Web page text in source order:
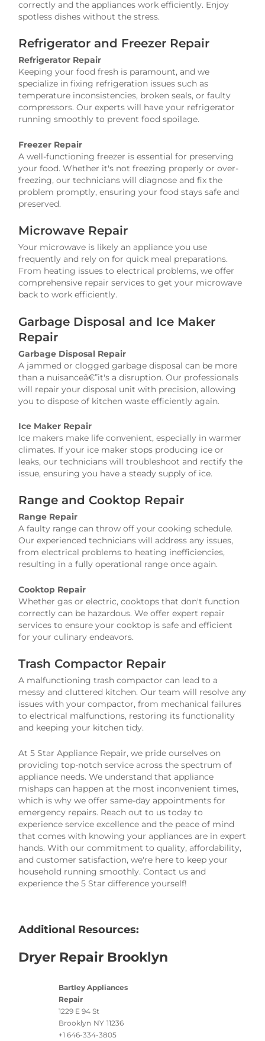
correctly and the appliances work efficiently. Enjoy
spotless dishes without the stress.
Refrigerator and Freezer Repair
Refrigerator Repair
Keeping your food fresh is paramount, and we
specialize in fixing refrigeration issues such as
temperature inconsistencies, broken seals, or faulty
compressors. Our experts will have your refrigerator
running smoothly to prevent food spoilage.
Freezer Repair
A well-functioning freezer is essential for preserving
your food. Whether it's not freezing properly or over-
freezing, our technicians will diagnose and fix the
problem promptly, ensuring your food stays safe and
preserved.
Microwave Repair
Your microwave is likely an appliance you use
frequently and rely on for quick meal preparations.
From heating issues to electrical problems, we offer
comprehensive repair services to get your microwave
back to work efficiently.
Garbage Disposal and Ice Maker
Repair
Garbage Disposal Repair
A jammed or clogged garbage disposal can be more
than a nuisanceâ€”it's a disruption. Our professionals
will repair your disposal unit with precision, allowing
you to dispose of kitchen waste efficiently again.
Ice Maker Repair
Ice makers make life convenient, especially in warmer
climates. If your ice maker stops producing ice or
leaks, our technicians will troubleshoot and rectify the
issue, ensuring you have a steady supply of ice.
Range and Cooktop Repair
Range Repair
A faulty range can throw off your cooking schedule.
Our experienced technicians will address any issues,
from electrical problems to heating inefficiencies,
resulting in a fully operational range once again.
Cooktop Repair
Whether gas or electric, cooktops that don't function
correctly can be hazardous. We offer expert repair
services to ensure your cooktop is safe and efficient
for your culinary endeavors.
Trash Compactor Repair
A malfunctioning trash compactor can lead to a
messy and cluttered kitchen. Our team will resolve any
issues with your compactor, from mechanical failures
to electrical malfunctions, restoring its functionality
and keeping your kitchen tidy.
At 5 Star Appliance Repair, we pride ourselves on
providing top-notch service across the spectrum of
appliance needs. We understand that appliance
mishaps can happen at the most inconvenient times,
which is why we offer same-day appointments for
emergency repairs. Reach out to us today to
experience service excellence and the peace of mind
that comes with knowing your appliances are in expert
hands. With our commitment to quality, affordability,
and customer satisfaction, we're here to keep your
household running smoothly. Contact us and
experience the 5 Star difference yourself!
Additional Resources:
Dryer Repair Brooklyn
Bartley Appliances
Repair
1229 E 94 St
Brooklyn NY 11236
+1 646-334-3805